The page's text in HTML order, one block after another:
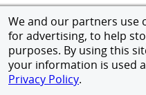
We and our partners use
for advertising, to help
purposes. By using this
your information is used
Privacy Policy.